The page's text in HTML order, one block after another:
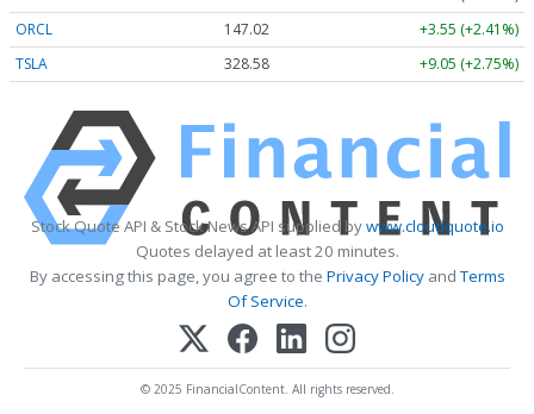
ORCL
147.02
+3.55 (+2.41%)
TSLA
328.58 +9.05 (+2.75%)
Stock Quote API & Stock News API supplied bywww.cloudquote.io
Quotes delayed at least 20 minutes.
By accessing this page, you agree to the Privacy PolicyandTerms
Of Service.
© 2025 FinancialContent. All rights reserved.